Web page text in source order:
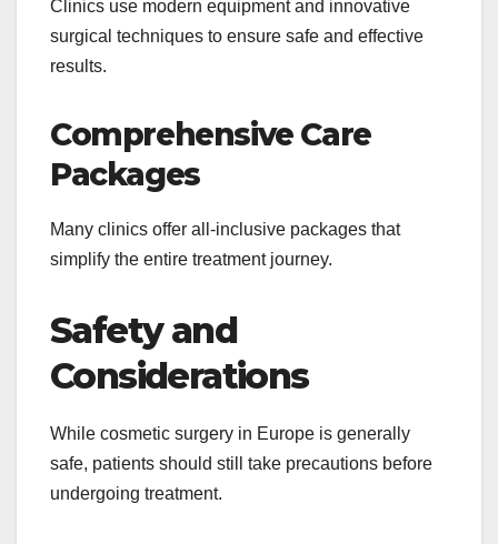
Clinics use modern equipment and innovative
surgical techniques to ensure safe and effective
results.
Comprehensive Care
Packages
Many clinics offer all-inclusive packages that
simplify the entire treatment journey.
Safety and
Considerations
While cosmetic surgery in Europe is generally
safe, patients should still take precautions before
undergoing treatment.